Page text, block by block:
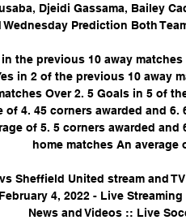
Djeidi Gassama, Bailey
Prediction Both
the previous 10 away
in 2 of the previous 10 away
Over 2. 5 Goals in 5 of
of 4. 45 corners awarded and
of 5. 5 corners awarded
home matches An average
Sheffield United stream and
4, 2022 - Live
News and Videos :: Live